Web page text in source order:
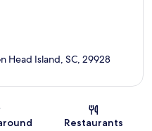
Head Island, SC, 29928
Restaurants